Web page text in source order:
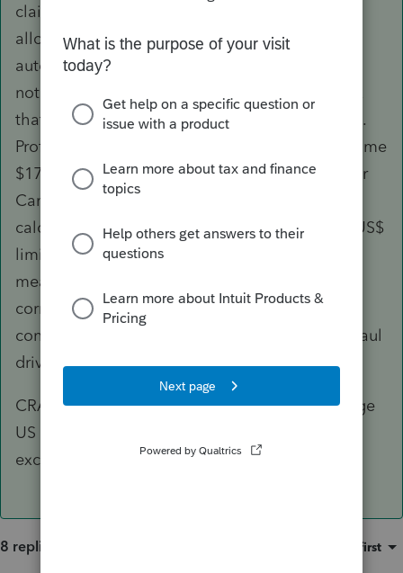
claiming the standard $17 per meal at the 80%
allowable rate. Profile does that
automatically. The second line would have a
notation in the "away from home terminal" box
that these meals were for US trips in US dollars.
Profile initially calculates the amounts at the same
$17 per meal rate as it did on the line above for
Canadian meals. I would over-ride the
calculated amount on that line to convert the US$
limitation to Canadian dollars at a $22.07 per
meal rate. The total of the two lines will be
correctly added together and subsequently
converted to the allowable 80% rate for long haul
drivers.
CRA did specify that one had to use the average
US exchange rate for the year, not the specific
exchange rate for the day.
8 replies Oldest first